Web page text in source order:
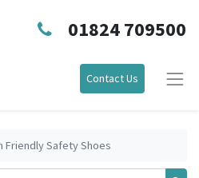
01824 709500
Contact Us
Friendly Safety Shoes